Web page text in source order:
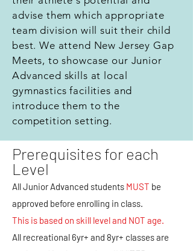
advise them which appropriate
team division will suit their child
best. We attend New Jersey Gap
Meets, to showcase our Junior
Advanced skills at local
gymnastics facilities and
introduce them to the
competition setting.
Prerequisites for each
Level
All Junior Advanced students MUST be
approved before enrolling in class.
This is based on skill level and NOT age.
All recreational 6yr+ and 8yr+ classes are